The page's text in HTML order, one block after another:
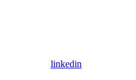
linkedin